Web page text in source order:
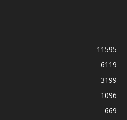
11595
6119
3199
1096
669